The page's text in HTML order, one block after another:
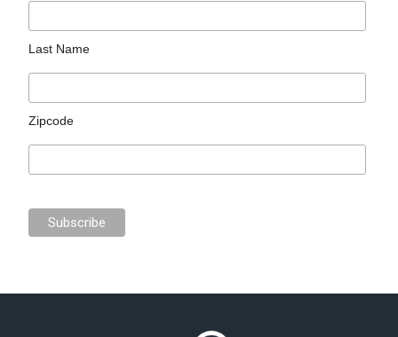
Last Name
Zipcode